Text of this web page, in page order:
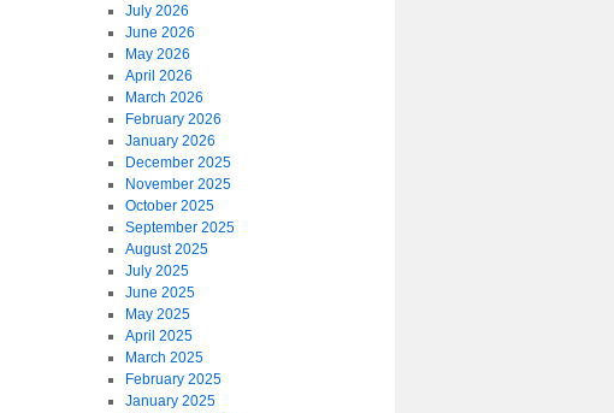
July 2026
June 2026
May 2026
April 2026
March 2026
February 2026
January 2026
December 2025
November 2025
October 2025
September 2025
August 2025
July 2025
June 2025
May 2025
April 2025
March 2025
February 2025
January 2025